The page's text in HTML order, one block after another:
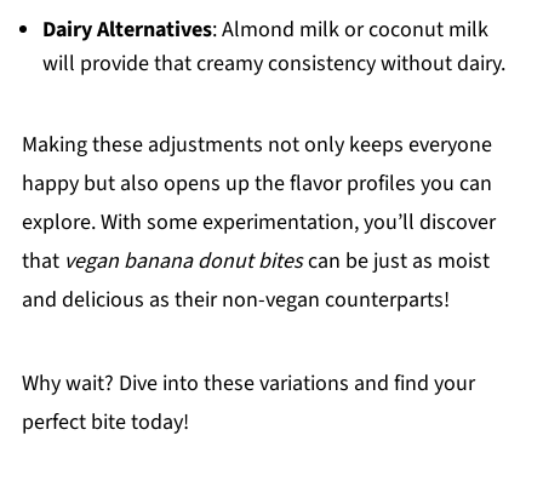
Dairy Alternatives: Almond milk or coconut milk
will provide that creamy consistency without dairy.
Making these adjustments not only keeps everyone
happy but also opens up the flavor profiles you can
explore. With some experimentation, you’ll discover
that vegan banana donut bitescan be just as moist
and delicious as their non-vegan counterparts!
Why wait? Dive into these variations and find your
perfect bite today!